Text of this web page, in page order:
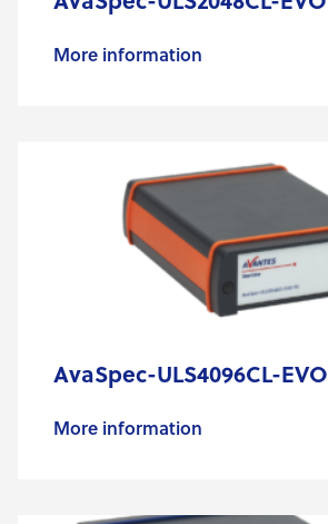
More information
AvaSpec-ULS4096CL-EVO
More information